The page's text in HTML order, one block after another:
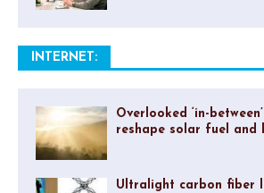
INTERNET:
Overlooked ‘in-
reshape solar fuel and
Ultralight carbon fiber